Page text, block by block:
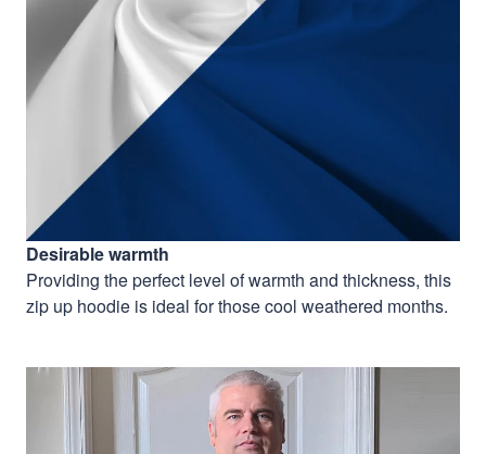
Desirable warmth
Providing the perfect level of warmth and thickness, this
zip up hoodie is ideal for those cool weathered months.